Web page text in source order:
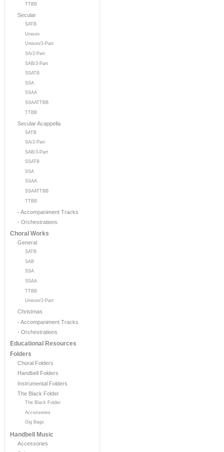
TTBB
Secular
SATB
Unison
Unison/2-Part
SA/2-Part
SAB/3-Part
SSATB
SSA
SSAA
SSAATTBB
TTBB
Secular Acappella
SATB
SA/2-Part
SAB/3-Part
SSATB
SSA
SSAA
SSAATTBB
TTBB
- Accompaniment Tracks
- Orchestrations
Choral Works
General
SATB
SAB
SSA
SSAA
TTBB
Unison/2-Part
Christmas
- Accompaniment Tracks
- Orchestrations
Educational Resources
Folders
Choral Folders
Handbell Folders
Instrumental Folders
The Black Folder
The Black Folder
Accessories
Gig Bags
Handbell Music
Accessories